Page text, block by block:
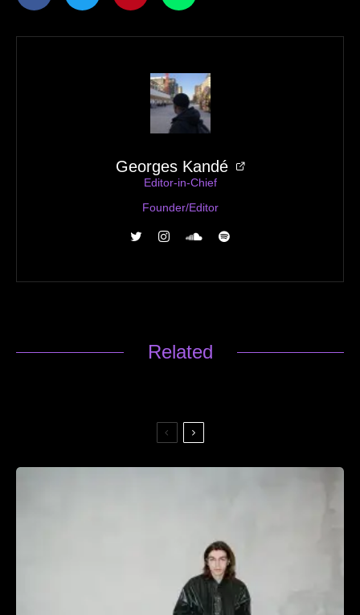
Georges Kandé
Editor-in-Chief
Founder/Editor
Related